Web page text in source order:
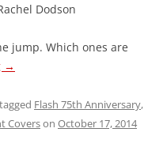
Dodson
jump. Which ones are
→
Flash 75th Anniversary,
Coverson October 17, 2014